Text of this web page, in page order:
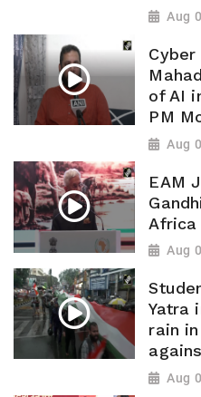
Aug
of AI
PM
Aug
EAM
Africa
Aug
Yatra
rain
Aug